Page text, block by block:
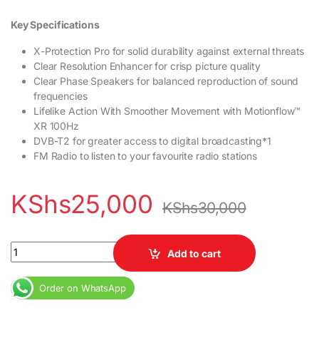
Key Specifications
X-Protection Pro for solid durability against external threats
Clear Resolution Enhancer for crisp picture quality
Clear Phase Speakers for balanced reproduction of sound
frequencies
Lifelike Action With Smoother Movement with Motionflow™
XR 100Hz
DVB-T2 for greater access to digital broadcasting*1
FM Radio to listen to your favourite radio stations
KShs25,000 KShs30,000
Sony 32R300E 32inch Digital HD TV quantity
Add to cart
Order on WhatsApp